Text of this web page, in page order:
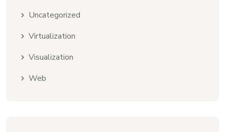
Uncategorized
Virtualization
Visualization
Web